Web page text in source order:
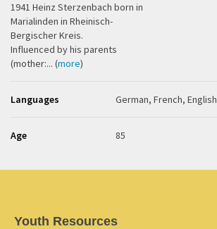
1941 Heinz Sterzenbach born in
Marialinden in Rheinisch-
Bergischer Kreis.
Influenced by his parents
(mother:... (more)
Languages German, French, English
Age 85
Youth Resources